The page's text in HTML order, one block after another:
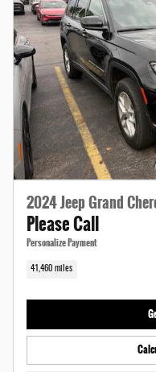
2024 Jeep Grand
Please Call
Personalize Payment
41,460 miles